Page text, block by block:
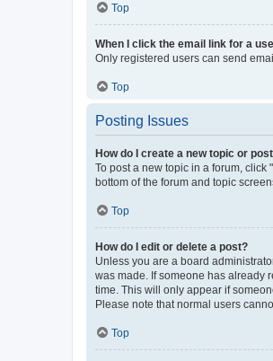
Top
When I click the email link for a
Only registered users can send
Top
Posting Issues
How do I create a new topic or
To post a new topic in a forum, click
bottom of the forum and topic
Top
How do I edit or delete a post?
Unless you are a board
was made. If someone has already
time. This will only appear if
Please note that normal users
Top